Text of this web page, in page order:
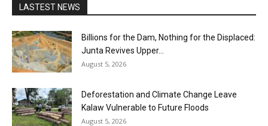
LASTEST NEWS
Billions for the Dam, Nothing for the Displaced:
Junta Revives Upper...
August 5, 2026
Deforestation and Climate Change Leave
Kalaw Vulnerable to Future Floods
August 5, 2026